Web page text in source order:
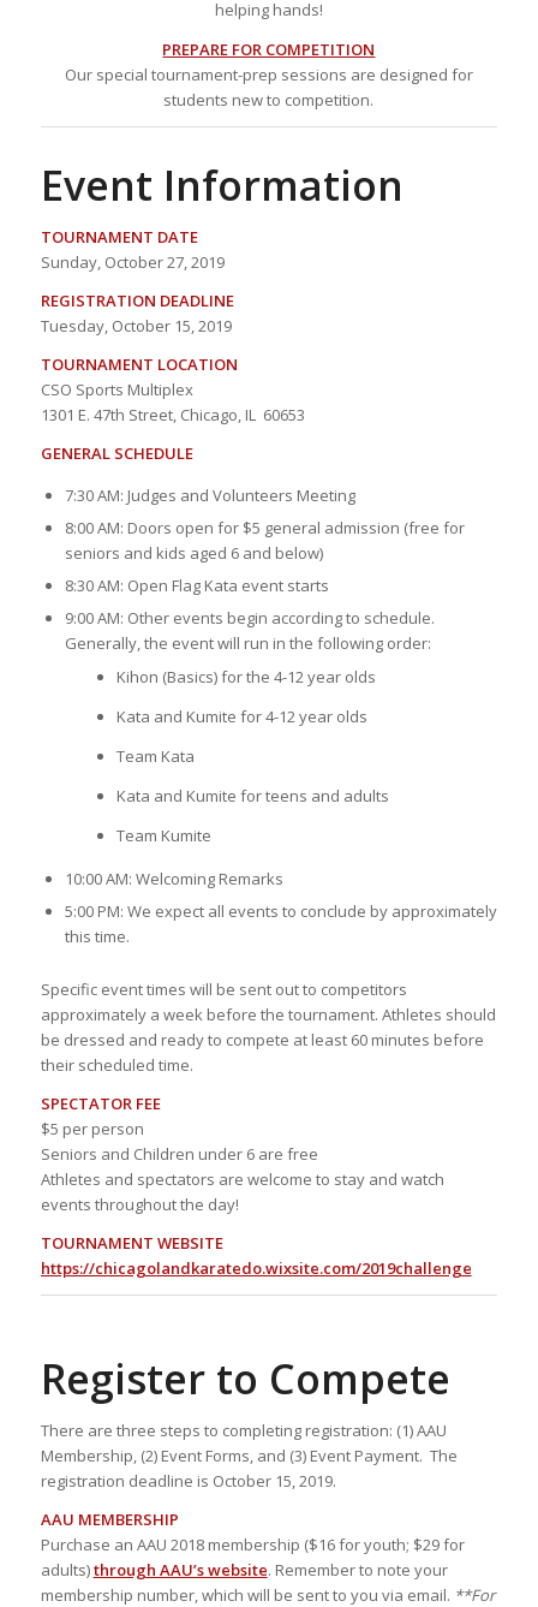
helping hands!
PREPARE FOR COMPETITION
Our special tournament-prep sessions are designed for
students new to competition.
Event Information
TOURNAMENT DATE
Sunday, October 27, 2019
REGISTRATION DEADLINE
Tuesday, October 15, 2019
TOURNAMENT LOCATION
CSO Sports Multiplex
1301 E. 47th Street, Chicago, IL 60653
GENERAL SCHEDULE
7:30 AM: Judges and Volunteers Meeting
8:00 AM: Doors open for $5 general admission (free for
seniors and kids aged 6 and below)
8:30 AM: Open Flag Kata event starts
9:00 AM: Other events begin according to schedule.
Generally, the event will run in the following order:
Kihon (Basics) for the 4-12 year olds
Kata and Kumite for 4-12 year olds
Team Kata
Kata and Kumite for teens and adults
Team Kumite
10:00 AM: Welcoming Remarks
5:00 PM: We expect all events to conclude by approximately
this time.
Specific event times will be sent out to competitors
approximately a week before the tournament. Athletes should
be dressed and ready to compete at least 60 minutes before
their scheduled time.
SPECTATOR FEE
$5 per person
Seniors and Children under 6 are free
Athletes and spectators are welcome to stay and watch
events throughout the day!
TOURNAMENT WEBSITE
https://chicagolandkaratedo.wixsite.com/2019challenge
Register to Compete
There are three steps to completing registration: (1) AAU
Membership, (2) Event Forms, and (3) Event Payment. The
registration deadline is October 15, 2019.
AAU MEMBERSHIP
Purchase an AAU 2018 membership ($16 for youth; $29 for
adults)through AAU’s website. Remember to note your
membership number, which will be sent to you via email. **For